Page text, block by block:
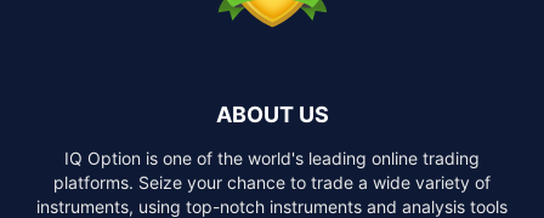
ABOUT US
IQ Option is one of the world's leading online trading
platforms. Seize your chance to trade a wide variety of
instruments, using top-notch instruments and analysis tools